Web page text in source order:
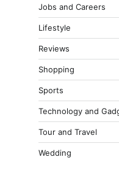
Jobs and Careers
Lifestyle
Reviews
Shopping
Sports
Technology and
Tour and Travel
Wedding